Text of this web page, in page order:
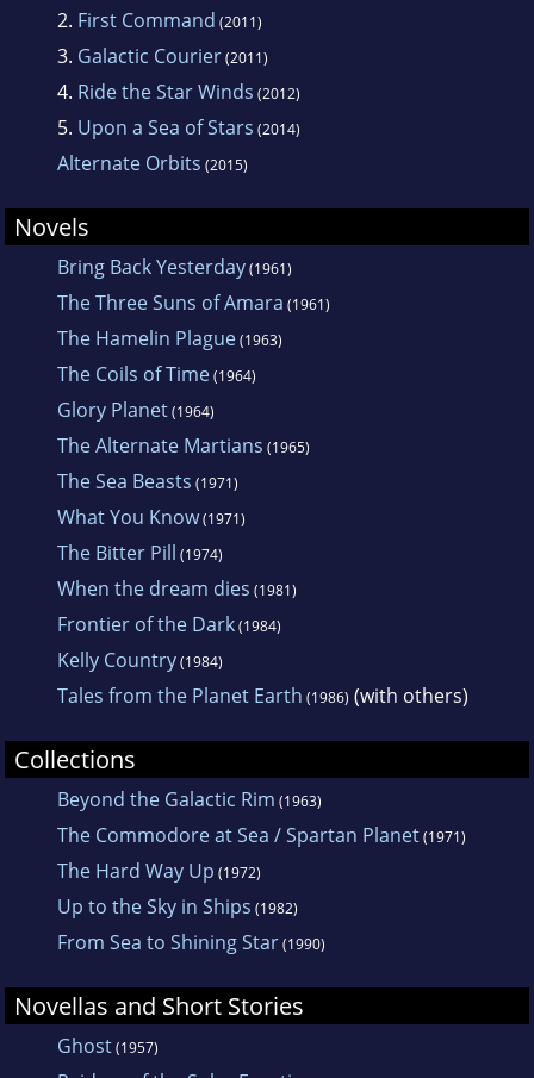
2. First Command (2011)
3. Galactic Courier(2011)
4. Ride the Star Winds (2012)
5. Upon a Sea of Stars (2014)
Alternate Orbits (2015)
Novels
Bring Back Yesterday(1961)
The Three Suns of Amara (1961)
The Hamelin Plague(1963)
The Coils of Time(1964)
Glory Planet(1964)
The Alternate Martians (1965)
The Sea Beasts (1971)
What You Know(1971)
The Bitter Pill (1974)
When the dream dies (1981)
Frontier of the Dark(1984)
Kelly Country(1984)
Tales from the Planet Earth (1986) (with others)
Collections
Beyond the Galactic Rim (1963)
The Commodore at Sea / Spartan Planet(1971)
The Hard Way Up (1972)
Up to the Sky in Ships (1982)
From Sea to Shining Star(1990)
Novellas and Short Stories
Ghost(1957)